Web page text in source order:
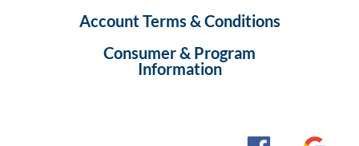
Account Terms & Conditions
Consumer & Program
Information